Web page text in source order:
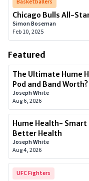
Chicago Bulls All-
Simon Boseman
Feb 10, 2025
Featured
The Ultimate Hume
Pod and Band Worth?
Joseph White
Aug 6, 2026
Hume Health-
Better Health
Joseph White
Aug 4, 2026
UFC Fighters